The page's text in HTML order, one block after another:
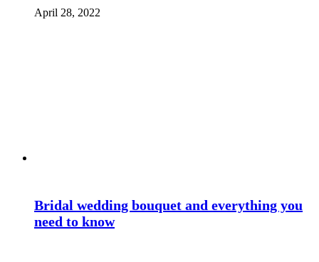
April 28, 2022
Bridal wedding bouquet and everything you
need to know